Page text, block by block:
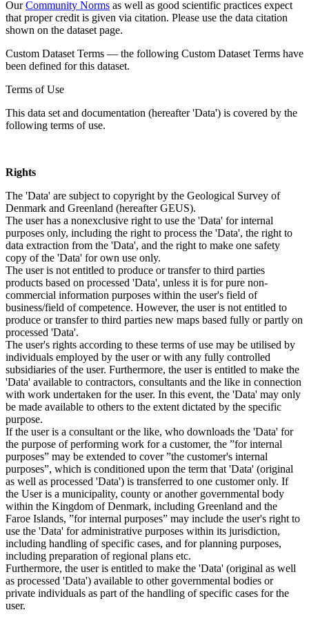
OurCommunity Norms as well as good scientific practices expect
that proper credit is given via citation. Please use the data citation
shown on the dataset page.
Custom Dataset Terms — the following Custom Dataset Terms have
been defined for this dataset.
Terms of Use
This data set and documentation (hereafter 'Data') is covered by the
following terms of use.
Rights
The 'Data' are subject to copyright by the Geological Survey of
Denmark and Greenland (hereafter GEUS).
The user has a nonexclusive right to use the 'Data' for internal
purposes only, including the right to process the 'Data', the right to
data extraction from the 'Data', and the right to make one safety
copy of the 'Data' for own use only.
The user is not entitled to produce or transfer to third parties
products based on processed 'Data', unless it is for pure non-
commercial information purposes within the user's field of
business/field of competence. However, the user is not entitled to
produce or transfer to third parties new maps based fully or partly on
processed 'Data'.
The user's rights according to these terms of use may be utilised by
individuals employed by the user or with any fully controlled
subsidiaries of the user. Furthermore, the user is entitled to make the
'Data' available to contractors, consultants and the like in connection
with work undertaken for the user. In this event, the 'Data' may only
be made available to others to the extent dictated by the specific
purpose.
If the user is a consultant or the like, who downloads the 'Data' for
the purpose of performing work for a customer, the ”for internal
purposes” may be extended to cover ”the customer's internal
purposes”, which is conditioned upon the term that 'Data' (original
as well as processed 'Data') is transferred to one customer only. If
the User is a municipality, county or another governmental body
within the Kingdom of Denmark, including Greenland and the
Faroe Islands, ”for internal purposes” may include the user's right to
use the 'Data' for administrative purposes within its jurisdiction,
including handling of specific cases, and for planning purposes,
including preparation of regional plans etc.
Furthermore, the user is entitled to make the 'Data' (original as well
as processed 'Data') available to other governmental bodies or
private individuals as part of the handling of specific cases for the
user.